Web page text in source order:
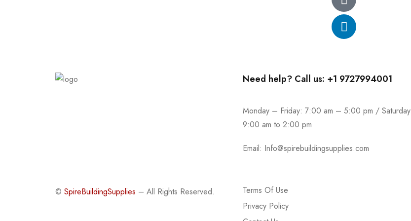
Need help? Call us: +1 9727994001
Monday – Friday: 7:00 am – 5:00 pm / Saturday
9:00 am to 2:00 pm
Email: Info@spirebuildingsupplies.com
© SpireBuildingSupplies – All Rights Reserved.
Terms Of Use
Privacy Policy